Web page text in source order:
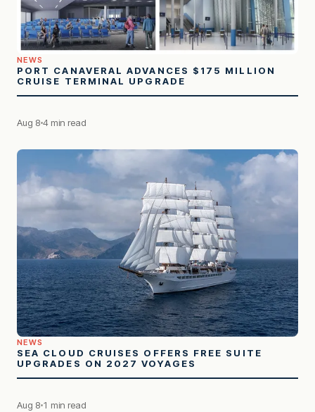
NEWS
PORT CANAVERAL ADVANCES $175 MILLION
CRUISE TERMINAL UPGRADE
Aug 8 4 min read
NEWS
SEA CLOUD CRUISES OFFERS FREE SUITE
UPGRADES ON 2027 VOYAGES
Aug 8 1 min read